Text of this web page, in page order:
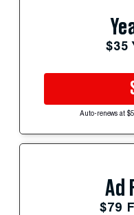
$35
Auto-renews at
Ad
$79